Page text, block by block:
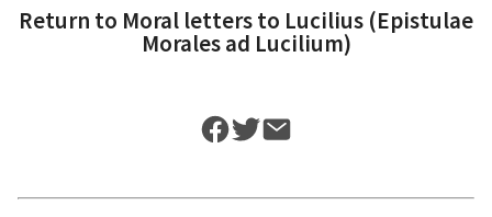
Return to Moral letters to Lucilius (Epistulae
Morales ad Lucilium)